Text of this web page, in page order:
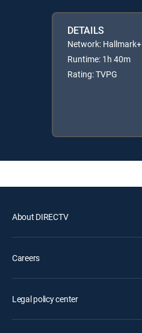
DETAILS
Network: Hallmark+
Runtime: 1h 40m
Rating: TVPG
About DIRECTV
Careers
Legal policy center